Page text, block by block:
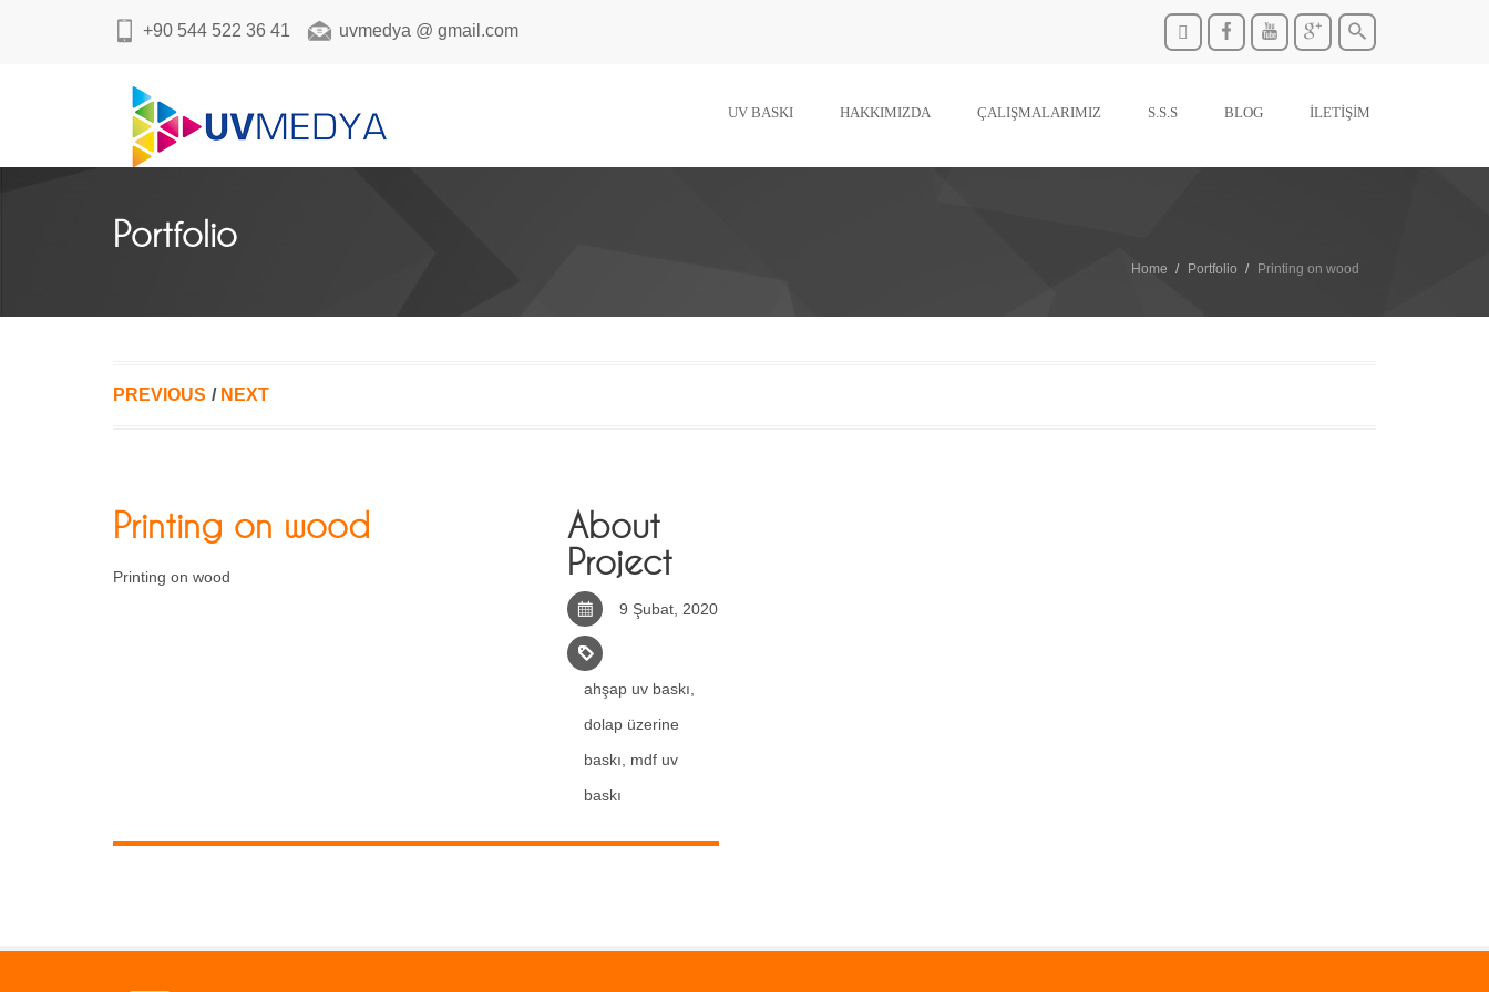
+90 544 522 36 41 uvmedya @ gmail.com
UV BASKI HAKKIMIZDA ÇALIŞMALARIMIZ S.S.S BLOG İLETİŞİM
Portfolio
Home Portfolio Printing on wood
PREVIOUS / NEXT
Printing on wood
Printing on wood
About
Project
9 Şubat, 2020
ahşap uv baskı
dolap üzerine
baskı
mdf uv
baskı